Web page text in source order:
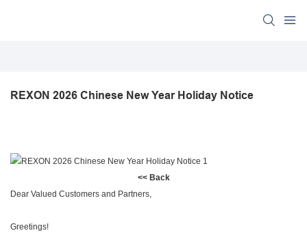
REXON 2026 Chinese New Year Holiday Notice
<< Back
Dear Valued Customers and Partners,
Greetings!